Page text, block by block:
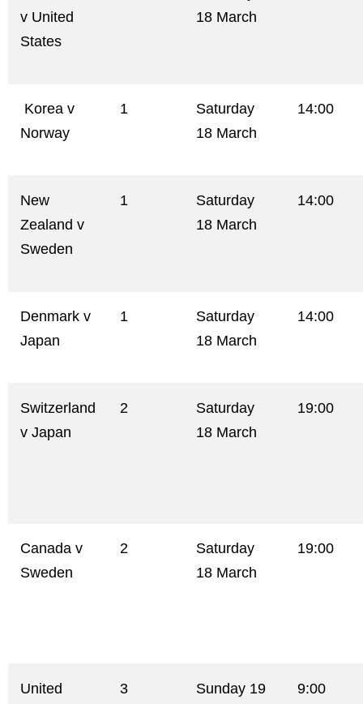
v United
States
18 March
Korea v
Norway
1
Saturday
18 March
14:00
New
Zealand v
Sweden
1
Saturday
18 March
14:00
Denmark v
Japan
1
Saturday
18 March
14:00
Switzerland
v Japan
2
Saturday
18 March
19:00
Canada v
Sweden
2
Saturday
18 March
19:00
United
3
Sunday 19
9:00